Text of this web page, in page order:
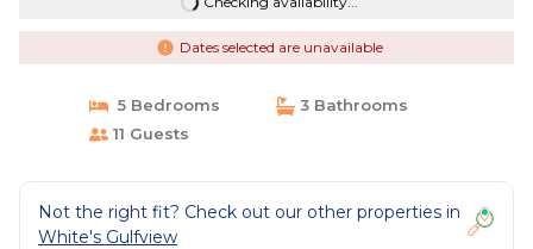
Dates selected are unavailable
5 Bedrooms
3 Bathrooms
11 Guests
Not the right fit? Check out our other properties in
White's Gulfview